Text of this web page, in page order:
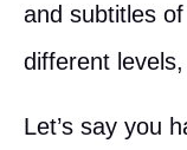
and subtitles
different
Let’s say you